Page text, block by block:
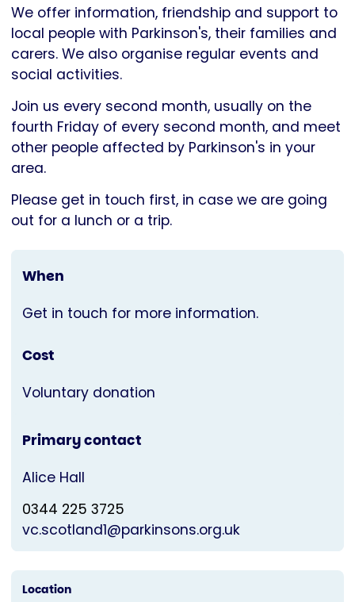
by
Parkinson's
UK
We offer information, friendship and support to
local people with Parkinson's, their families and
carers. We also organise regular events and
social activities.
Join us every second month, usually on the
fourth Friday of every second month, and meet
other people affected by Parkinson's in your
area.
Please get in touch first, in case we are going
out for a lunch or a trip.
When
Get in touch for more information.
Cost
Voluntary donation
Primary contact
Alice Hall
0344 225 3725
vc.scotland1@parkinsons.org.uk
Location